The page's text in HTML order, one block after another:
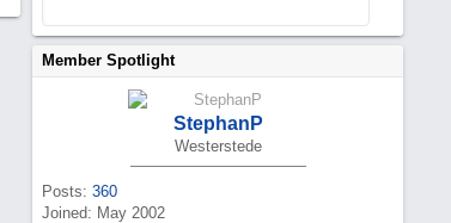
Member Spotlight
StephanP
Westerstede
Posts: 360
Joined: May 2002